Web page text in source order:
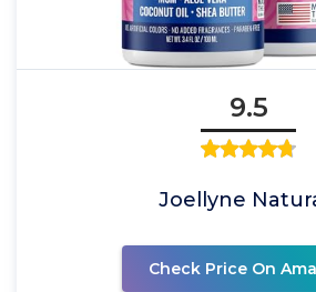
9.5
Joellyne
Check Price On